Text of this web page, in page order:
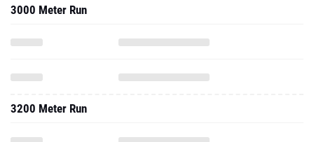
3000 Meter Run
3200 Meter Run